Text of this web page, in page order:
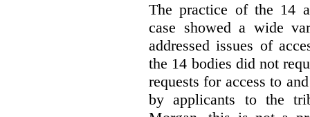
The practice of the 14
case showed a wide
addressed issues of
the 14 bodies did not
requests for access to
by applicants to the